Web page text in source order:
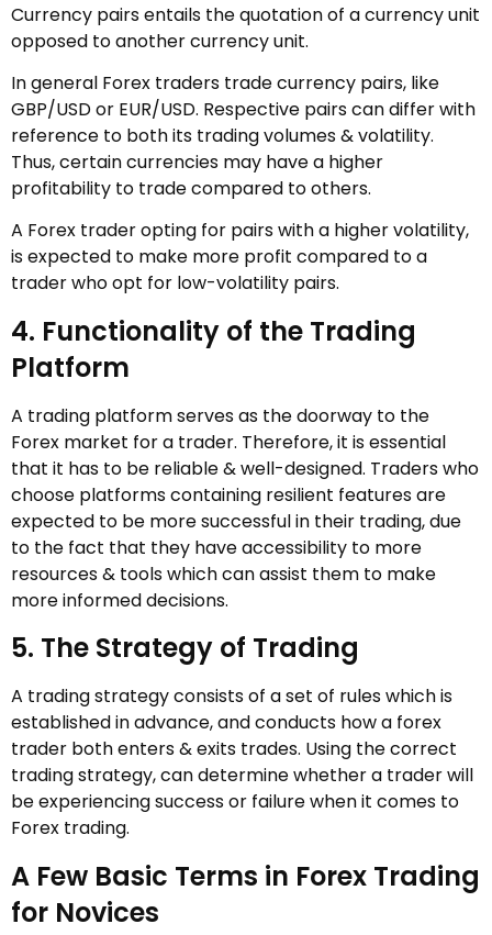
Currency pairs entails the quotation of a currency unit
opposed to another currency unit.
In general Forex traders trade currency pairs, like
GBP/USD or EUR/USD. Respective pairs can differ with
reference to both its trading volumes & volatility.
Thus, certain currencies may have a higher
profitability to trade compared to others.
A Forex trader opting for pairs with a higher volatility,
is expected to make more profit compared to a
trader who opt for low-volatility pairs.
4. Functionality of the Trading
Platform
A trading platform serves as the doorway to the
Forex market for a trader. Therefore, it is essential
that it has to be reliable & well-designed. Traders who
choose platforms containing resilient features are
expected to be more successful in their trading, due
to the fact that they have accessibility to more
resources & tools which can assist them to make
more informed decisions.
5. The Strategy of Trading
A trading strategy consists of a set of rules which is
established in advance, and conducts how a forex
trader both enters & exits trades. Using the correct
trading strategy, can determine whether a trader will
be experiencing success or failure when it comes to
Forex trading.
A Few Basic Terms in Forex Trading
for Novices